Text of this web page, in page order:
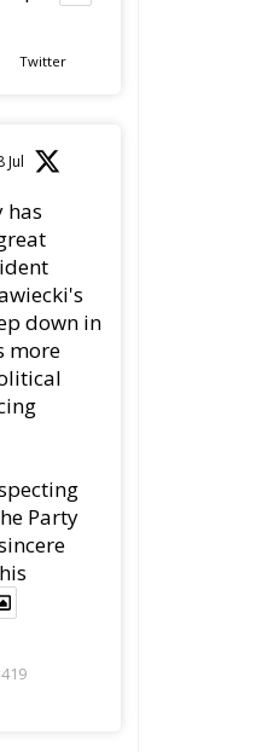
Twitter
Jul
has
down in
more
Party
419